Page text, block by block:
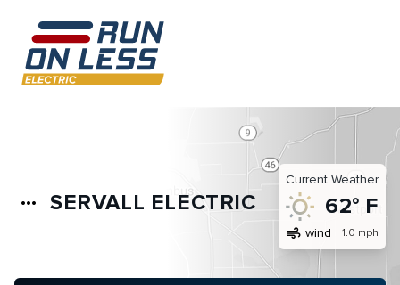
more_horiz SERVALL ELECTRIC
Current Weather
62° F
air wind 1.0 mph